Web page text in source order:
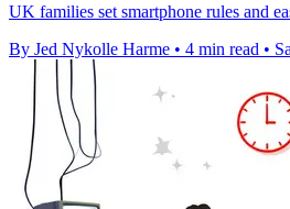
UK families set smartphone rules and
By Jed Nykolle Harme • 4 min read •